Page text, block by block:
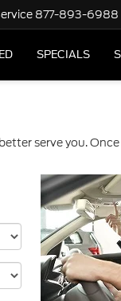
877-893-6988
SPECIALS
serve you.